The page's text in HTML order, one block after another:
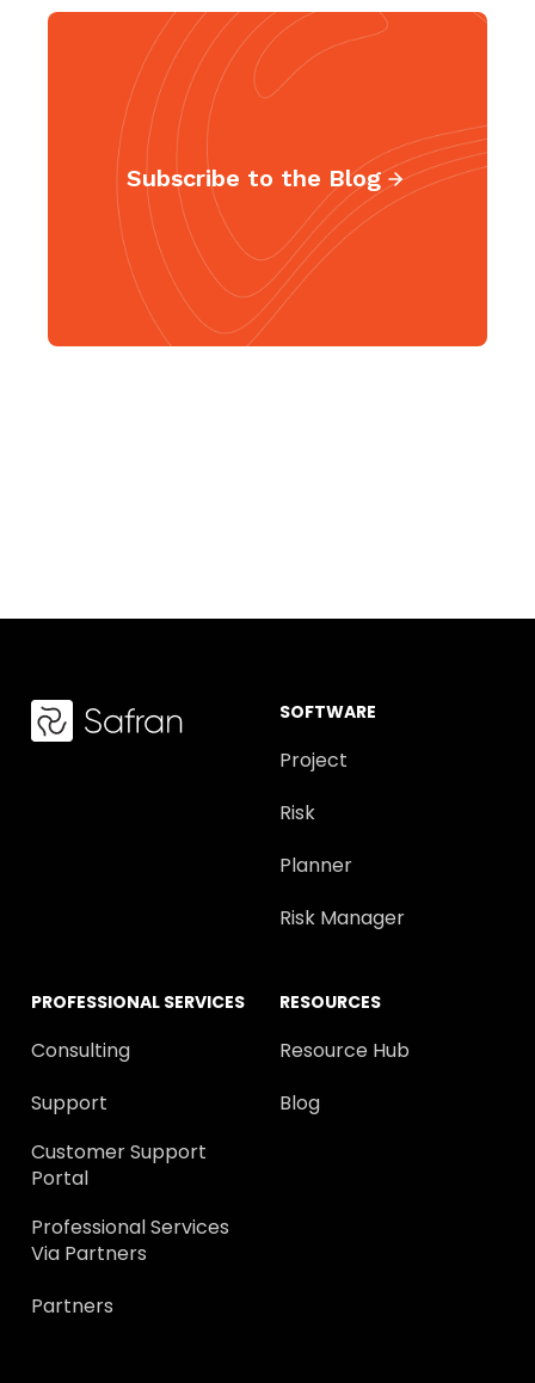
Subscribe to the Blog
SOFTWARE
Project
Risk
Planner
Risk Manager
PROFESSIONAL SERVICES
Consulting
Support
Customer Support
Portal
Professional Services
Via Partners
Partners
RESOURCES
Resource Hub
Blog